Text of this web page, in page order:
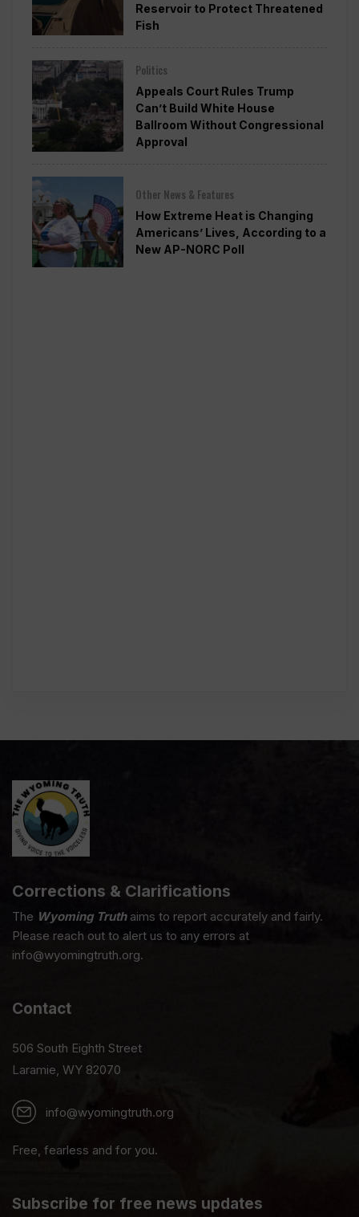
Reservoir to Protect Threatened
Fish
Politics
Appeals Court Rules Trump
Can’t Build White House
Ballroom Without Congressional
Approval
Other News & Features
How Extreme Heat is Changing
Americans’ Lives, According to a
New AP-NORC Poll
Corrections & Clarifications
The Wyoming Truthaims to report accurately and fairly.
Please reach out to alert us to any errors at
info@wyomingtruth.org.
Contact
506 South Eighth Street
Laramie, WY 82070
info@wyomingtruth.org
Free, fearless and for you.
Subscribe for free news updates